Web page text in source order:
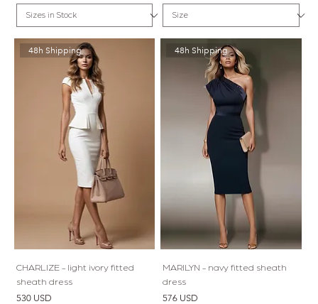
48h Shipping
CHARLIZE - light ivory fitted
sheath dress
Price
530 USD
48h Shipping
MARILYN - navy fitted sheath
dress
Price
576 USD